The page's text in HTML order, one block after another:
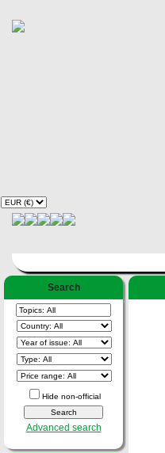
Search
Hide non-official
Advanced search